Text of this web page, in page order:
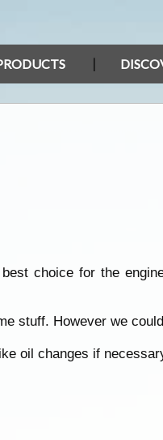
choice for the
stuff. However we
oil changes if